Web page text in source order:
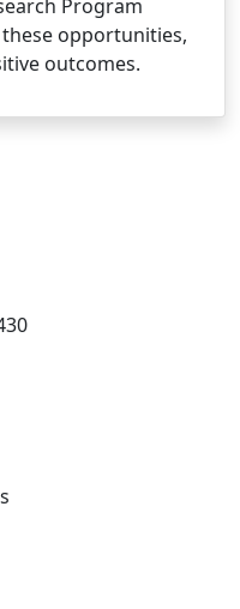
Program
these opportunities,
outcomes.